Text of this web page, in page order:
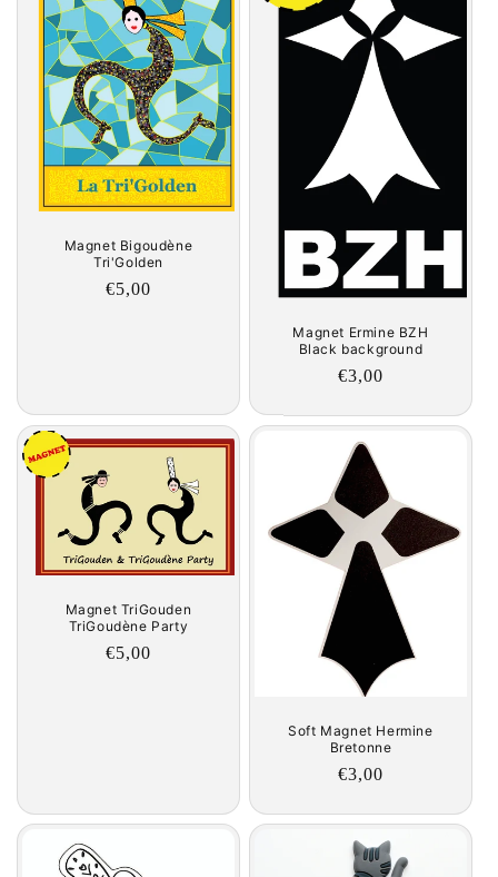
Magnet Bigoudène
Tri'Golden
Regular
€5,00
Magnet Ermine BZH
Black background
Regular
€3,00
Magnet TriGouden
TriGoudène Party
Regular
€5,00
Soft Magnet Hermine
Bretonne
Regular
€3,00